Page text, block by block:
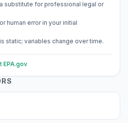
substitute for professional legal or
human error in your initial
static; variables change over time.
EPA.gov